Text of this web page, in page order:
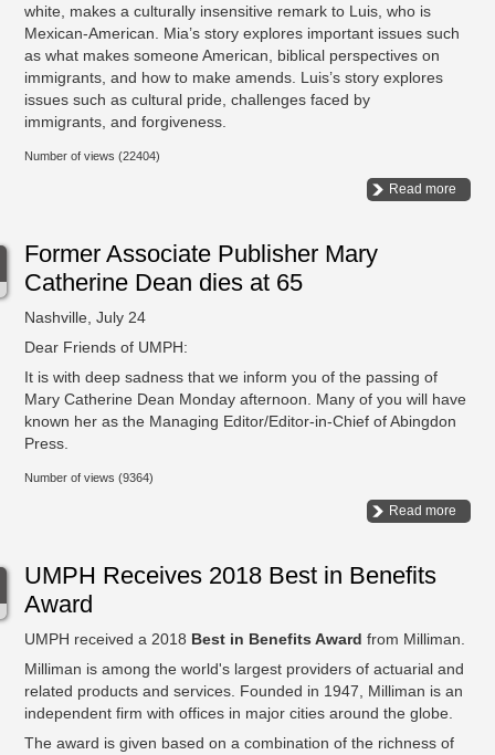
white, makes a culturally insensitive remark to Luis, who is
Mexican-American. Mia’s story explores important issues such
as what makes someone American, biblical perspectives on
immigrants, and how to make amends. Luis’s story explores
issues such as cultural pride, challenges faced by
immigrants, and forgiveness.
Number of views (22404)
Read more
Former Associate Publisher Mary
Catherine Dean dies at 65
Nashville, July 24
Dear Friends of UMPH:
It is with deep sadness that we inform you of the passing of
Mary Catherine Dean Monday afternoon. Many of you will have
known her as the Managing Editor/Editor-in-Chief of Abingdon
Press.
Number of views (9364)
Read more
UMPH Receives 2018 Best in Benefits
Award
UMPH received a 2018 Best in Benefits Award from Milliman.
Milliman is among the world's largest providers of actuarial and
related products and services. Founded in 1947, Milliman is an
independent firm with offices in major cities around the globe.
The award is given based on a combination of the richness of